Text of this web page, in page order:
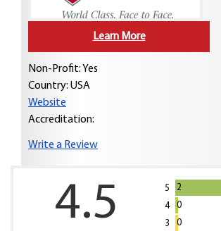
Learn More
Non-Profit: Yes
Country: USA
Website
Accreditation:
Write a Review
4.5 5
2
4
0
3
0